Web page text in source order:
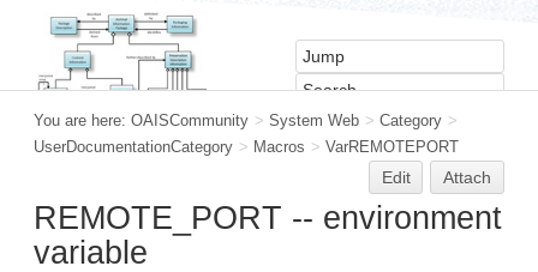
You are here: OAISCommunity > System Web > Category >
UserDocumentationCategory > Macros > VarREMOTEPORT
Edit Attach
REMOTE_PORT -- environment
variable